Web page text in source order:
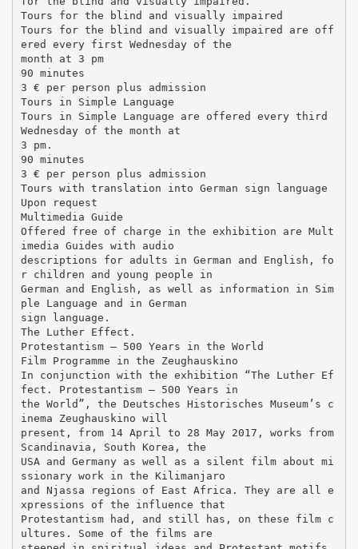
Tours for the blind and visually impaired
Tours for the blind and visually impaired are off
ered every first Wednesday of the
month at 3 pm
90 minutes
3 € per person plus admission
Tours in Simple Language
Tours in Simple Language are offered every third
Wednesday of the month at
3 pm.
90 minutes
3 € per person plus admission
Tours with translation into German sign language
Upon request
Multimedia Guide
Offered free of charge in the exhibition are Mult
imedia Guides with audio
descriptions for adults in German and English, fo
r children and young people in
German and English, as well as information in Sim
ple Language and in German
sign language.
The Luther Effect.
Protestantism – 500 Years in the World
Film Programme in the Zeughauskino
In conjunction with the exhibition “The Luther Ef
fect. Protestantism – 500 Years in
the World”, the Deutsches Historisches Museum’s c
inema Zeughauskino will
present, from 14 April to 28 May 2017, works from
Scandinavia, South Korea, the
USA and Germany as well as a silent film about mi
ssionary work in the Kilimanjaro
and Njassa regions of East Africa. They are all e
xpressions of the influence that
Protestantism had, and still has, on these film c
ultures. Some of the films are